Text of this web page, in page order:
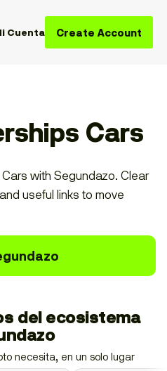
Cuenta Create Account
Cars
with Segundazo. Clear
useful links to move
del ecosistema
necesita, en un solo lugar